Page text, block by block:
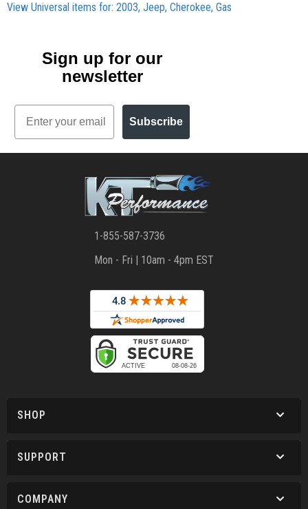
View Universal items for: 2003, Jeep, Cherokee, Gas
Sign up for our
newsletter
Email
Subscribe
1-855-587-3736
Mon - Fri | 10am - 4pm EST
SHOP
SUPPORT
COMPANY